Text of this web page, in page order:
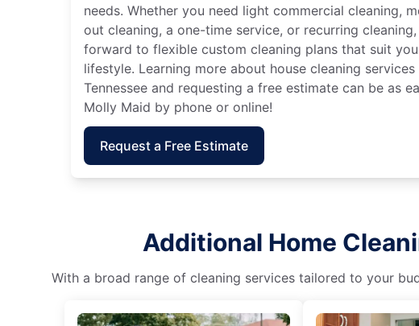
needs. Whether you need light commercial cleaning,
out cleaning, a one-time service, or recurring
forward to flexible custom cleaning plans that suit
lifestyle. Learning more about house cleaning services
Tennessee and requesting a free estimate can be as
Molly Maid by phone or online!
Request a Free Estimate
Additional Home
With a broad range of cleaning services tailored to your